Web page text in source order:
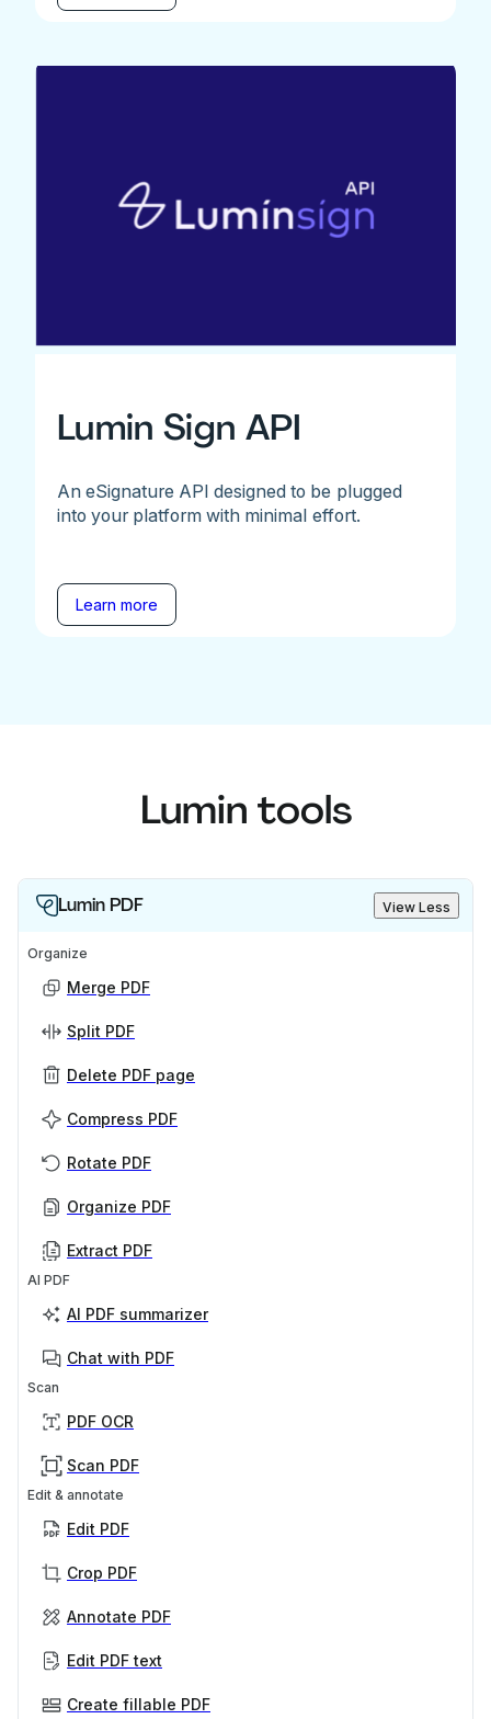
Lumin Sign API
An eSignature API designed to be plugged
into your platform with minimal effort.
Learn more
Lumin tools
Lumin PDF View Less
Organize
Merge PDF
Split PDF
Delete PDF page
Compress PDF
Rotate PDF
Organize PDF
Extract PDF
AI PDF
AI PDF summarizer
Chat with PDF
Scan
PDF OCR
Scan PDF
Edit & annotate
Edit PDF
Crop PDF
Annotate PDF
Edit PDF text
Create fillable PDF